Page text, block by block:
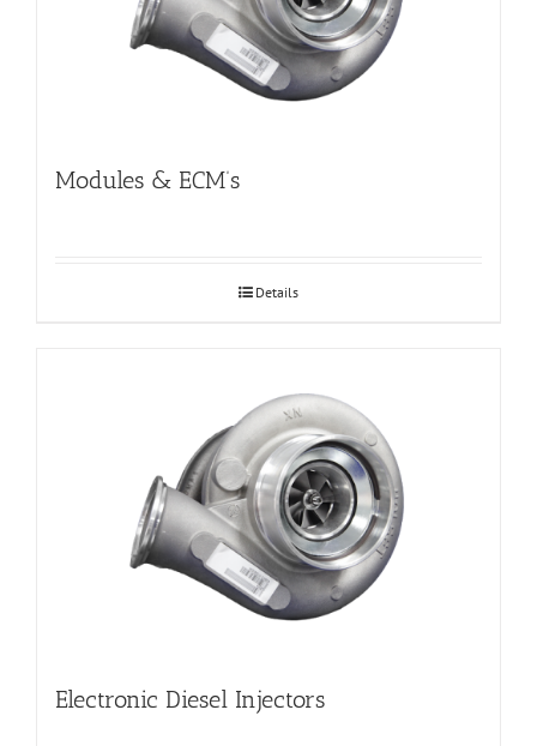
Modules & ECM’s
Details
Electronic Diesel Injectors